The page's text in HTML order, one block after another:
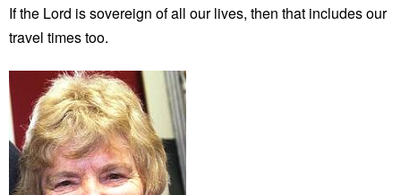
If the Lord is sovereign of all our lives, then that includes our
travel times too.